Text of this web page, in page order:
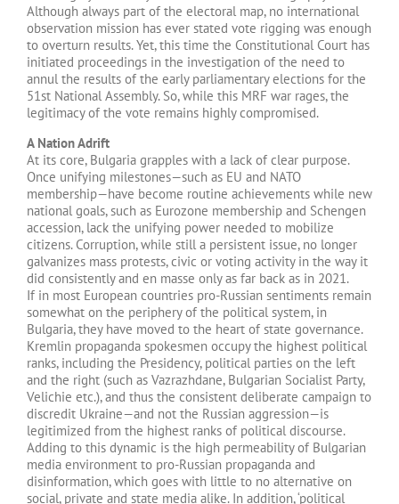
Although always part of the electoral map, no international
observation mission has ever stated vote rigging was enough
to overturn results. Yet, this time the Constitutional Court has
initiated proceedings in the investigation of the need to
annul the results of the early parliamentary elections for the
51st National Assembly. So, while this MRF war rages, the
legitimacy of the vote remains highly compromised.
A Nation Adrift
At its core, Bulgaria grapples with a lack of clear purpose.
Once unifying milestones—such as EU and NATO
membership—have become routine achievements while new
national goals, such as Eurozone membership and Schengen
accession, lack the unifying power needed to mobilize
citizens. Corruption, while still a persistent issue, no longer
galvanizes mass protests, civic or voting activity in the way it
did consistently and en masse only as far back as in 2021.
If in most European countries pro-Russian sentiments remain
somewhat on the periphery of the political system, in
Bulgaria, they have moved to the heart of state governance.
Kremlin propaganda spokesmen occupy the highest political
ranks, including the Presidency, political parties on the left
and the right (such as Vazrazhdane, Bulgarian Socialist Party,
Velichie etc.), and thus the consistent deliberate campaign to
discredit Ukraine—and not the Russian aggression—is
legitimized from the highest ranks of political discourse.
Adding to this dynamic is the high permeability of Bulgarian
media environment to pro-Russian propaganda and
disinformation, which goes with little to no alternative on
social, private and state media alike. In addition, ‘political